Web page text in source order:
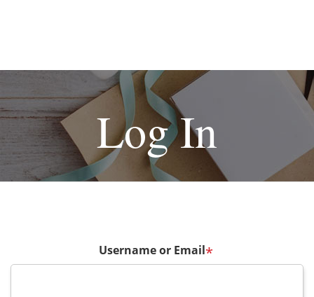
Log In
Username or Email*